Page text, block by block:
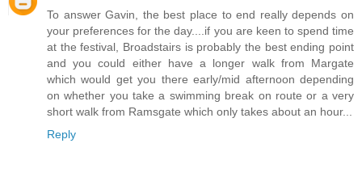
To answer Gavin, the best place to end really depends on
your preferences for the day....if you are keen to spend time
at the festival, Broadstairs is probably the best ending point
and you could either have a longer walk from Margate
which would get you there early/mid afternoon depending
on whether you take a swimming break on route or a very
short walk from Ramsgate which only takes about an hour...
Reply